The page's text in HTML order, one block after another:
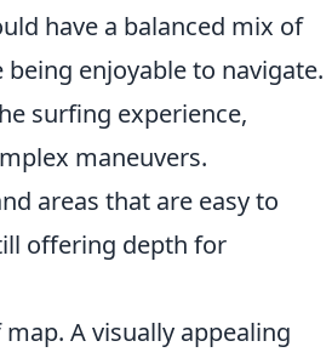
have a balanced mix of
enjoyable to navigate.
surfing experience,
maneuvers.
areas that are easy to
offering depth for
A visually appealing